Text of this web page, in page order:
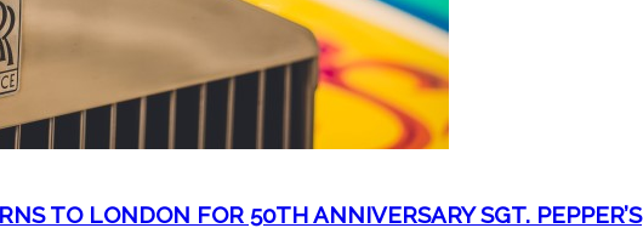
TO LONDON FOR 50TH ANNIVERSARY SGT. PEPPER’S